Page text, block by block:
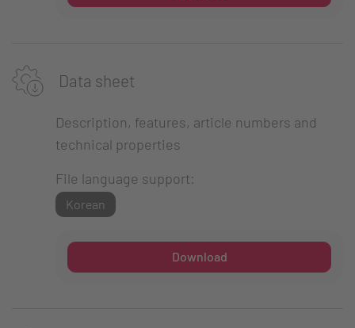
Data sheet
Description, features, article numbers and
technical properties
File language support:
Korean
Download